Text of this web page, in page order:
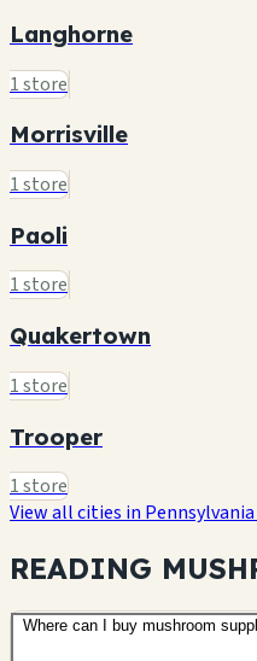
Langhorne
1 store
Morrisville
1 store
Paoli
1 store
Quakertown
1 store
Trooper
1 store
View all cities in
READING
Where can I buy mushroom